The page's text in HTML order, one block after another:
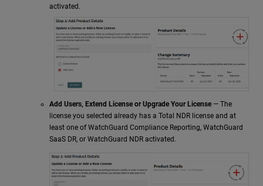
activated.
Add Users, Extend License or Upgrade Your License — The
license you selected already has a Total NDR license and at
least one of WatchGuard Compliance Reporting, WatchGuard
SaaS DR, or WatchGuard NDR activated.